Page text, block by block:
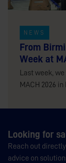
NEWS
From
Week at
Last week,
MACH 2026
Looking for
Reach out
advice on